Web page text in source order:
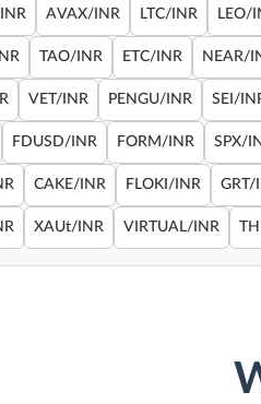
AVAX/INR LTC/INR LEO/
TAO/INR ETC/INR NEAR/
VET/INR PENGU/INR SEI/
FDUSD/INR FORM/INR SPX/
CAKE/INR FLOKI/INR GRT/
XAUt/INR VIRTUAL/INR